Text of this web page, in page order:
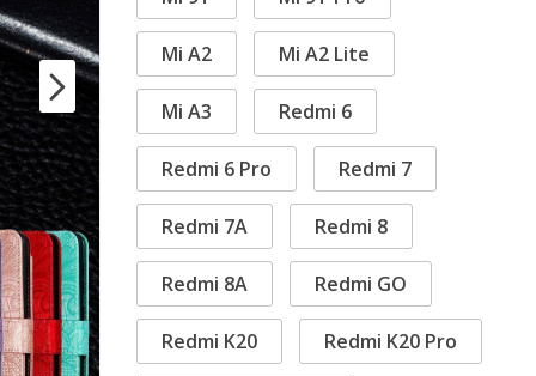
Mi A2 Mi A2 Lite
Mi A3 Redmi 6
Redmi 6 Pro Redmi 7
Redmi 7A Redmi 8
Redmi 8A Redmi GO
Redmi K20 Redmi K20 Pro